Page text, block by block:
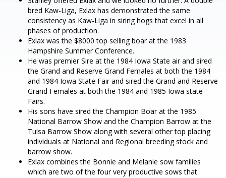
bred Kaw-Liga, Exlax has demonstrated the same
consistency as Kaw-Liga in siring hogs that excel in all
phases of production.
Exlax was the $8000 top selling boar at the 1983
Hampshire Summer Conference.
He was premier Sire at the 1984 Iowa State air and sired
the Grand and Reserve Grand Females at both the 1984
and 1984 Iowa State Fair and sired the Grand and Reserve
Grand Females at both the 1984 and 1985 Iowa state
Fairs.
His sons have sired the Champion Boar at the 1985
National Barrow Show and the Champion Barrow at the
Tulsa Barrow Show along with several other top placing
individuals at National and Regional breeding stock and
barrow show.
Exlax combines the Bonnie and Melanie sow families
which are two of the four very productive sows that